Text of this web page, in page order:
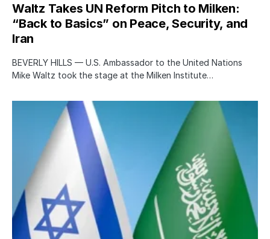
Waltz Takes UN Reform Pitch to Milken:
“Back to Basics” on Peace, Security, and
Iran
BEVERLY HILLS — U.S. Ambassador to the United Nations
Mike Waltz took the stage at the Milken Institute…